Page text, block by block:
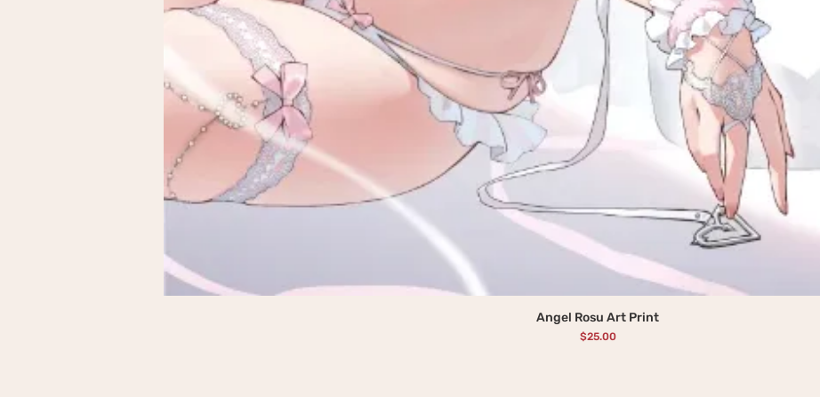
Angel Rosu Art Print
Price
$25.00